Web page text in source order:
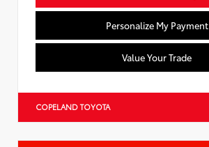
Personalize My Payment
Value Your Trade
COPELAND TOYOTA